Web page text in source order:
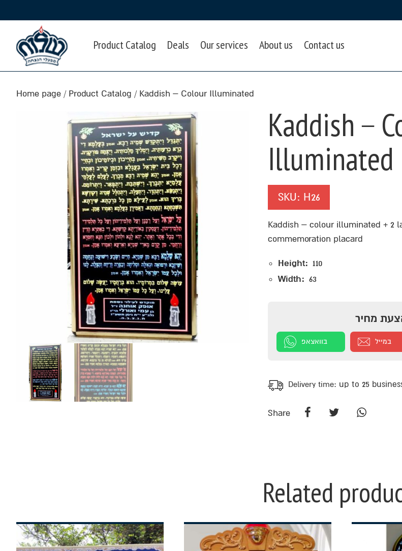
Product Catalog Deals Our services About us Contact us
Home page / Product Catalog / Kaddish – Colour Illuminated
Kaddish –
Illuminated
SKU: H26
Kaddish – colour illuminated + 2
commemoration placard
Height: 110
Width: 63
מחיר
בוואצאפ במייל
Delivery time: up to 25
Share
Related